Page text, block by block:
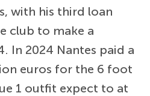
with his third loan
club to make a
In 2024 Nantes paid a
euros for the 6 foot
1 outfit expect to at